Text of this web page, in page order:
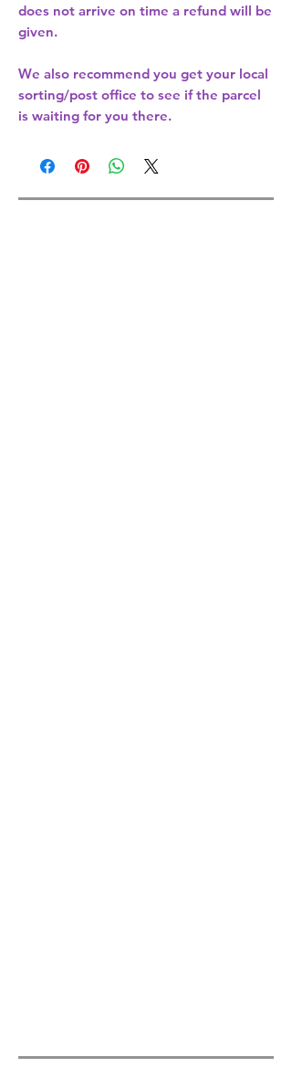
does not arrive on time a refund will be
given.
We also recommend you get your local
sorting/post office to see if the parcel
is waiting for you there.